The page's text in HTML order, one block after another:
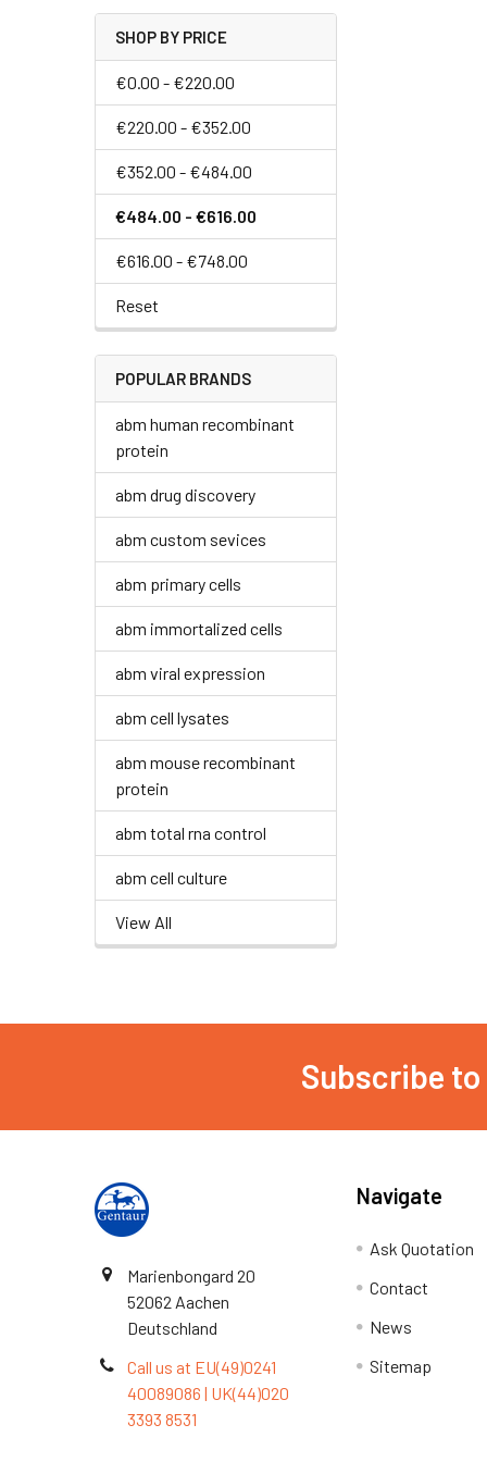
SHOP BY PRICE
€0.00 - €220.00
€220.00 - €352.00
€352.00 - €484.00
€484.00 - €616.00
€616.00 - €748.00
Reset
POPULAR BRANDS
abm human recombinant
protein
abm drug discovery
abm custom sevices
abm primary cells
abm immortalized cells
abm viral expression
abm cell lysates
abm mouse recombinant
protein
abm total rna control
abm cell culture
View All
Subscribe
Marienbongard 20
52062 Aachen
Deutschland
Call us at EU(49)0241
40089086 | UK(44)020
3393 8531
Navigate
Ask Quotation
Contact
News
Sitemap